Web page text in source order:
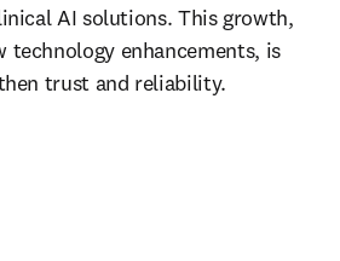
AI solutions. This growth,
technology enhancements, is
trust and reliability.